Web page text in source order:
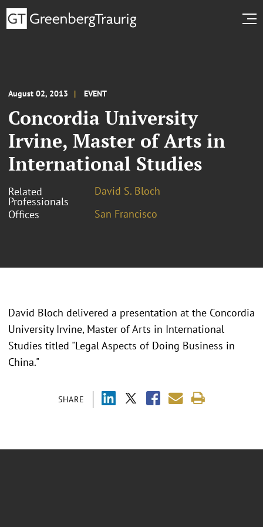
August 02, 2013 EVENT
Concordia University
Irvine, Master of Arts in
International Studies
Related
Professionals
David S. Bloch
Offices
San Francisco
SHARE
David Bloch delivered a presentation at the Concordia
University Irvine, Master of Arts in International
Studies titled "Legal Aspects of Doing Business in
China."